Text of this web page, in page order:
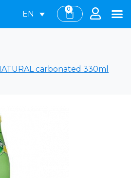
EN
0
carbonated 330ml